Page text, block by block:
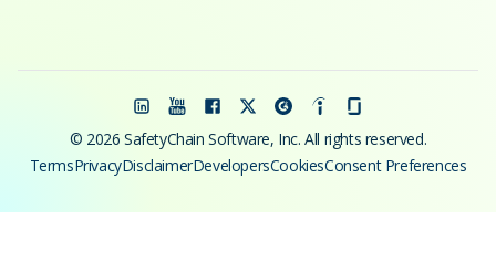
© 2026 SafetyChain Software, Inc. All rights reserved.
TermsPrivacyDisclaimerDevelopersCookiesConsent Preferences